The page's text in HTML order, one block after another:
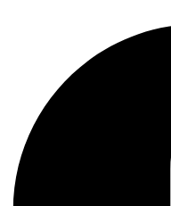
DB308CP
quantity